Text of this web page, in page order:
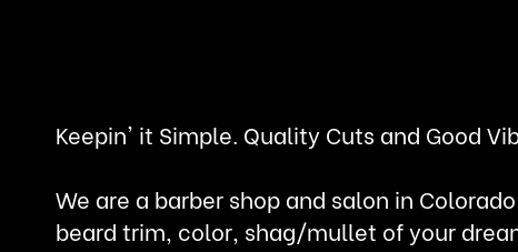
Keepin' it Simple. Quality Cuts and Good
We are a barber shop and salon in
beard trim, color, shag/mullet of your